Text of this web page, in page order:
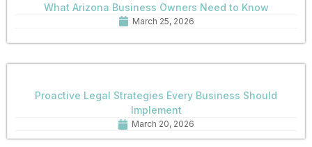
What Arizona Business Owners Need to Know
March 25, 2026
Proactive Legal Strategies Every Business Should
Implement
March 20, 2026